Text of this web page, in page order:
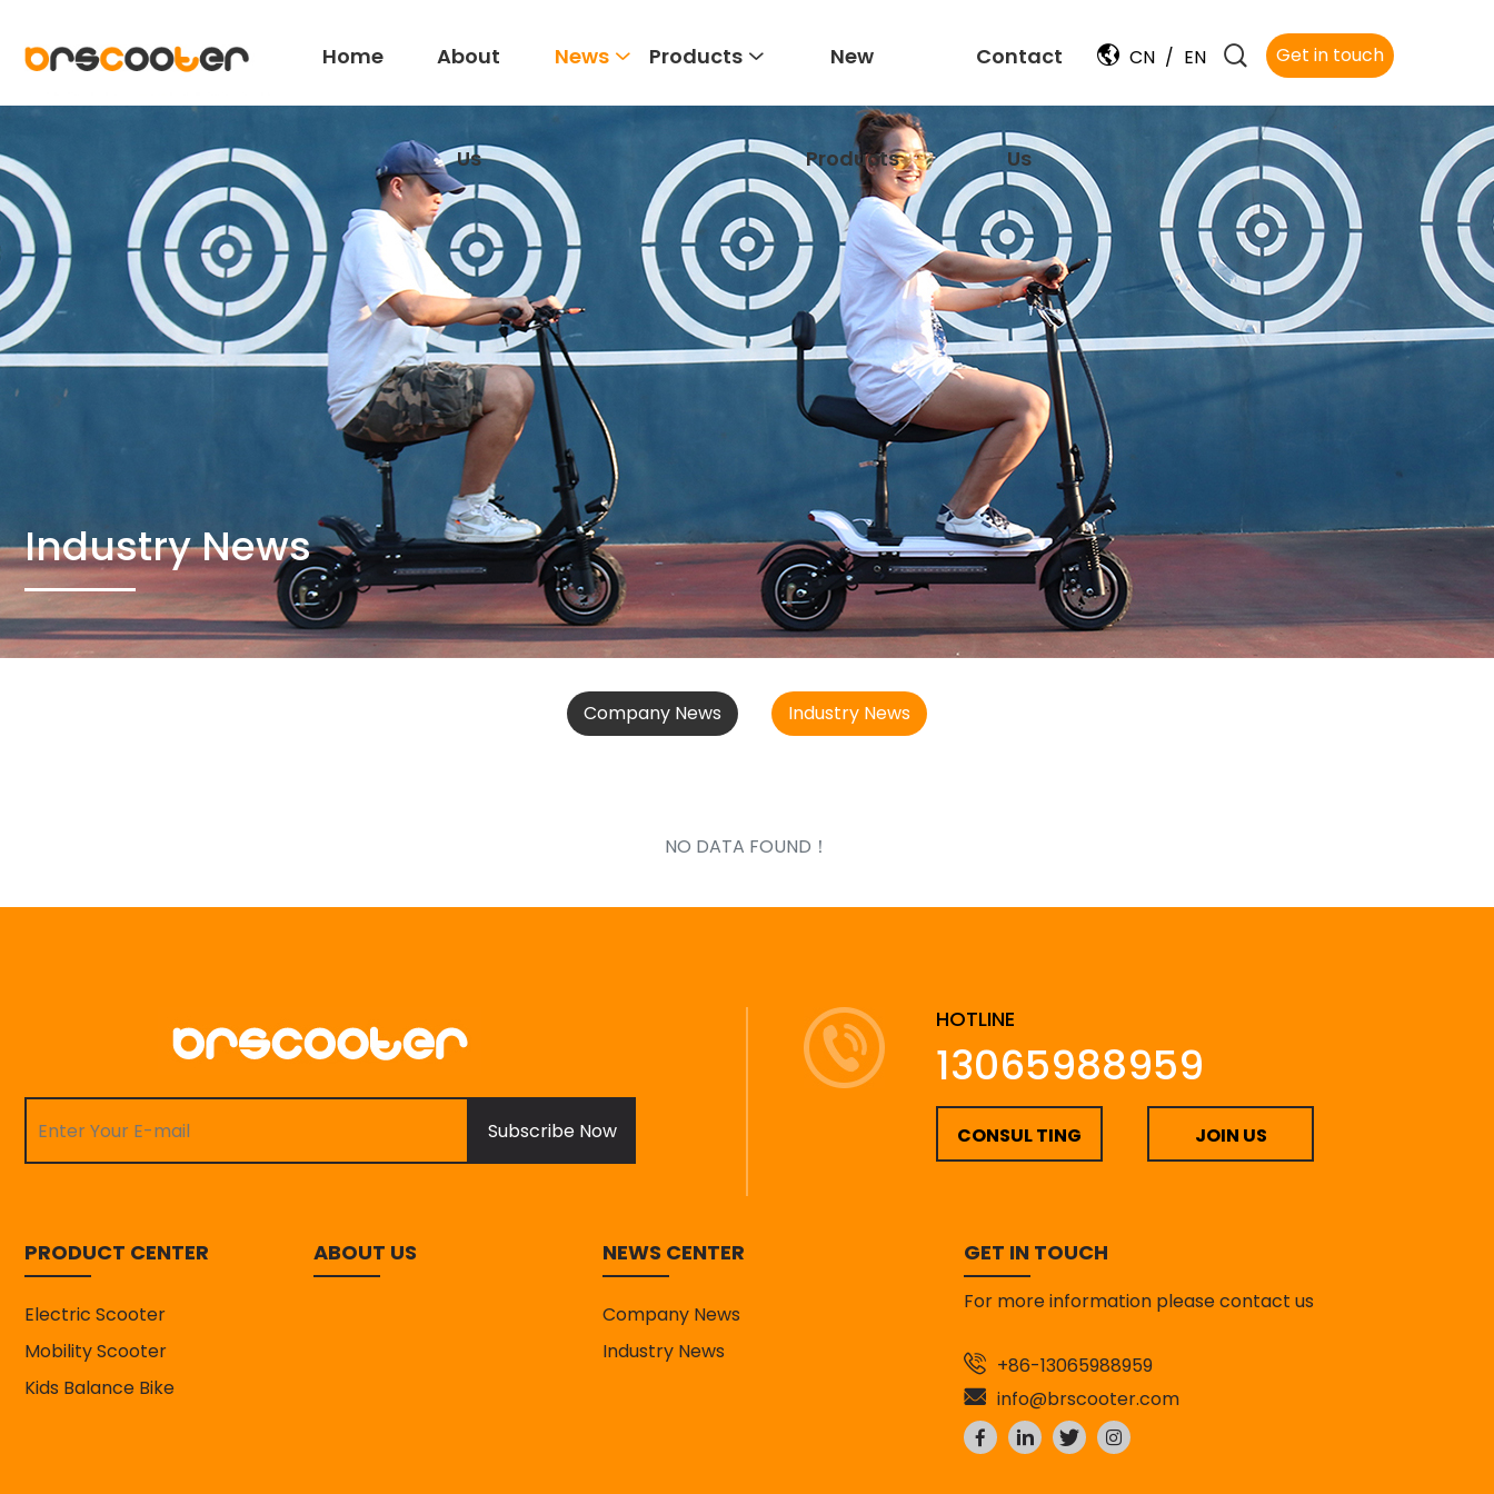
CN / EN Get in touch
Home About
Us
News Products New
Products
Contact
Us
Industry News
Company News Industry News
NO DATA FOUND！
Subscribe Now
HOTLINE
13065988959
CONSUL TING JOIN US
PRODUCT CENTER
Electric Scooter
Mobility Scooter
Kids Balance Bike
ABOUT US NEWS CENTER
Company News
Industry News
GET IN TOUCH
For more information please contact us
+86-13065988959
info@brscooter.com